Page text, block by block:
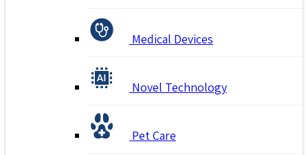
Medical Devices
Novel Technology
Pet Care